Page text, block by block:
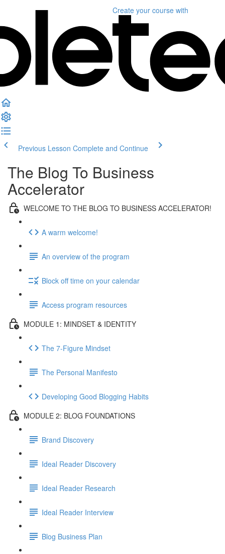
Create your course with
Previous Lesson Complete and Continue
The Blog To Business
Accelerator
WELCOME TO THE BLOG TO BUSINESS ACCELERATOR!
A warm welcome!
An overview of the program
Block off time on your calendar
Access program resources
MODULE 1: MINDSET & IDENTITY
The 7-Figure Mindset
The Personal Manifesto
Developing Good Blogging Habits
MODULE 2: BLOG FOUNDATIONS
Brand Discovery
Ideal Reader Discovery
Ideal Reader Research
Ideal Reader Interview
Blog Business Plan